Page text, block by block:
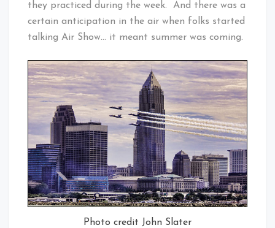
they practiced during the week. And there was a
certain anticipation in the air when folks started
talking Air Show… it meant summer was coming.
Photo credit John Slater